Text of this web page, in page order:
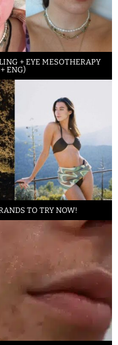
+ EYE MESOTHERAPY
ENG)
TO TRY NOW!